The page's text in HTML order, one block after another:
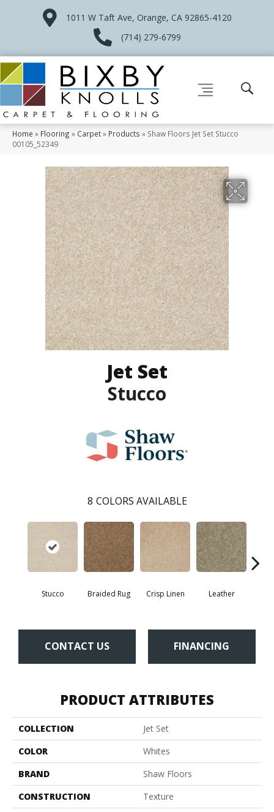
1011 W Taft Ave, Orange, CA 92865-4120
(714) 279-6799
Home » Flooring » Carpet» Products » Shaw Floors Jet Set Stucco
00105_52349
Jet Set
Stucco
8 COLORS AVAILABLE
Stucco Braided Rug Crisp Linen Leather
CONTACT US FINANCING
PRODUCT ATTRIBUTES
COLLECTION
Jet Set
COLOR
Whites
BRAND
Shaw Floors
CONSTRUCTION
Texture